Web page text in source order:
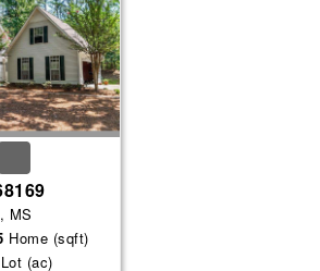
MS
Home (sqft)
Lot (ac)